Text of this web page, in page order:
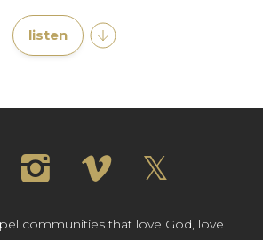
listen
communities that love God, love